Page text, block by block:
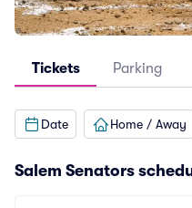
Tickets Parking
Date Home / Away
Salem Senators